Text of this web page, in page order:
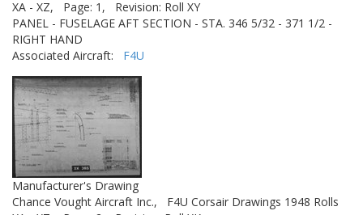
XA - XZ,
Page: 1,
Revision: Roll XY
PANEL - FUSELAGE AFT SECTION - STA. 346 5/32 - 371 1/2 -
RIGHT HAND
Associated Aircraft: F4U
Manufacturer's Drawing
Chance Vought Aircraft Inc.,
F4U Corsair Drawings 1948 Rolls